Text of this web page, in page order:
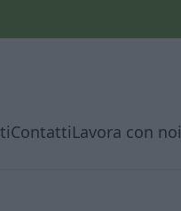
ContattiLavora con noi